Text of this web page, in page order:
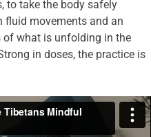
to take the body safely
movements and an
what is unfolding in the
in doses, the practice is